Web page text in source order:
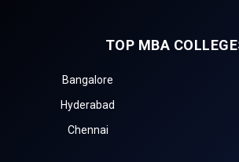
TOP MBA
Bangalore
Hyderabad
Chennai